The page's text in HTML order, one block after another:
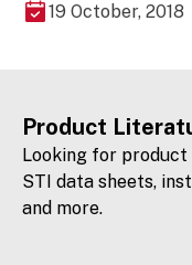
19 October, 2018
Product
Looking for
STI data sheets,
and more.